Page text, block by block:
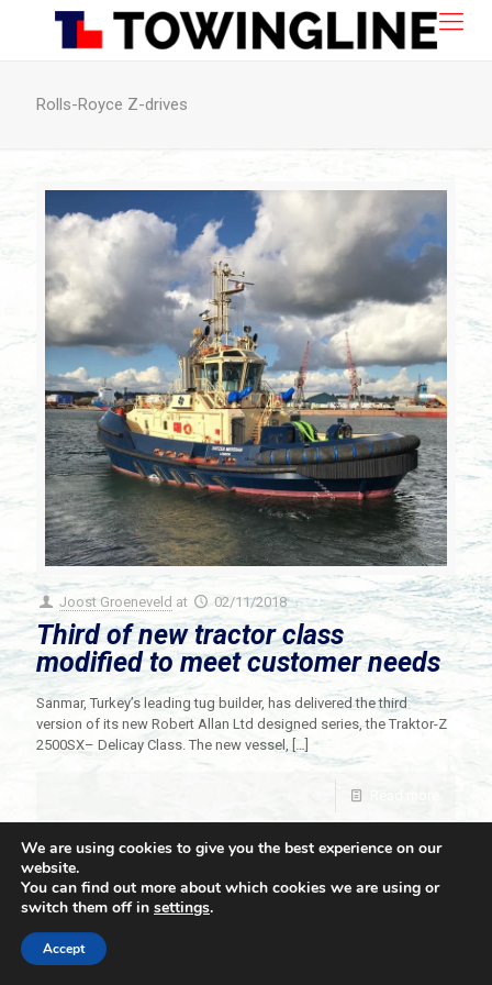
Rolls-Royce Z-drives
Joost Groeneveld at 02/11/2018
Third of new tractor class
modified to meet customer needs
Sanmar, Turkey’s leading tug builder, has delivered the third
version of its new Robert Allan Ltd designed series, the Traktor-Z
2500SX– Delicay Class. The new vessel, […]
© 2021 Towingline. All Rights Reserved. |
We are using cookies to give you the best experience on our
website.
You can find out more about which cookies we are using or
switch them off in settings.
Accept